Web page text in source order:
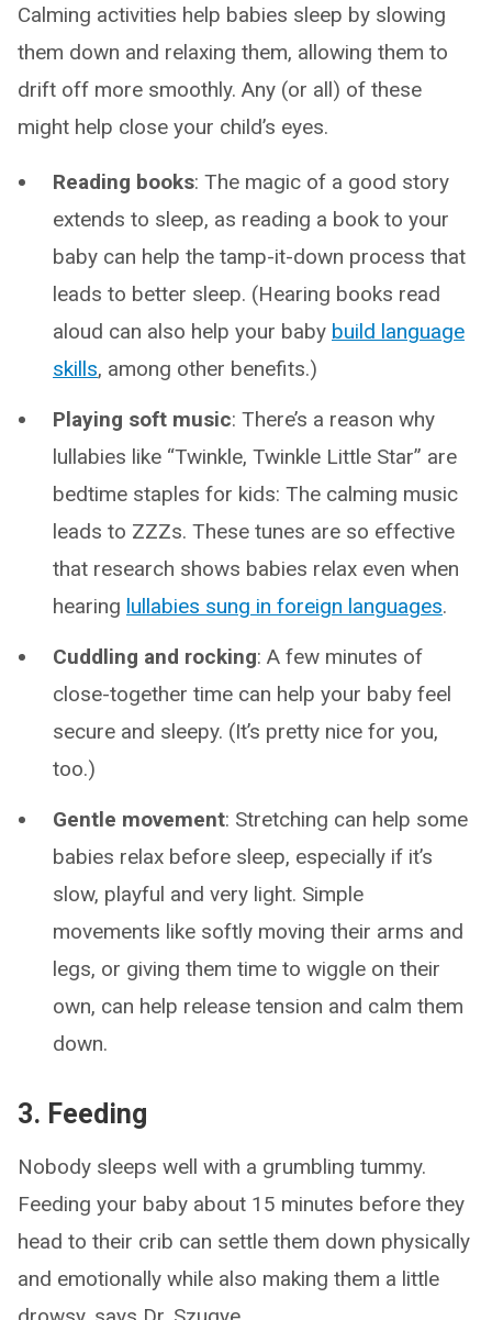
Calming activities help babies sleep by slowing
them down and relaxing them, allowing them to
drift off more smoothly. Any (or all) of these
might help close your child’s eyes.
Reading books: The magic of a good story
extends to sleep, as reading a book to your
baby can help the tamp-it-down process that
leads to better sleep. (Hearing books read
aloud can also help your baby build language
skills, among other benefits.)
Playing soft music: There’s a reason why
lullabies like “Twinkle, Twinkle Little Star” are
bedtime staples for kids: The calming music
leads to ZZZs. These tunes are so effective
that research shows babies relax even when
hearing lullabies sung in foreign languages.
Cuddling and rocking: A few minutes of
close-together time can help your baby feel
secure and sleepy. (It’s pretty nice for you,
too.)
Gentle movement: Stretching can help some
babies relax before sleep, especially if it’s
slow, playful and very light. Simple
movements like softly moving their arms and
legs, or giving them time to wiggle on their
own, can help release tension and calm them
down.
3. Feeding
Nobody sleeps well with a grumbling tummy.
Feeding your baby about 15 minutes before they
head to their crib can settle them down physically
and emotionally while also making them a little